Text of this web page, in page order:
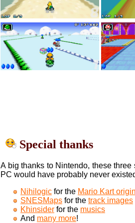
Special thanks
A big thanks to Nintendo, these
PC would have probably never
Nihilogic for the Mario Kart
SNESMaps for the track images
Khinsider for the musics
And many more!